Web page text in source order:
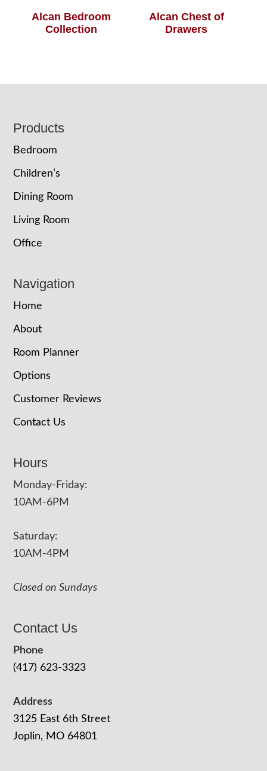
Alcan Bedroom
Collection
Alcan Chest of
Drawers
Footer
Products
Bedroom
Children’s
Dining Room
Living Room
Office
Navigation
Home
About
Room Planner
Options
Customer Reviews
Contact Us
Hours
Monday-Friday:
10AM-6PM
Saturday:
10AM-4PM
Closed on Sundays
Contact Us
Phone
(417) 623-3323
Address
3125 East 6th Street
Joplin, MO 64801